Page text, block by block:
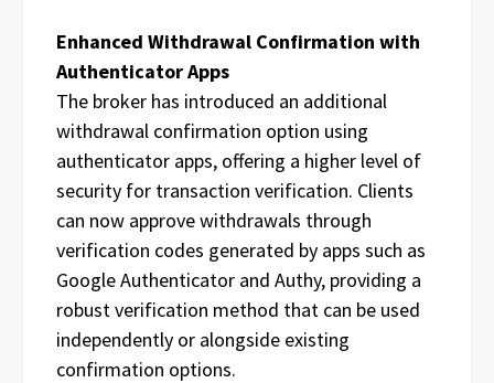
Enhanced Withdrawal Confirmation with
Authenticator Apps
The broker has introduced an additional
withdrawal confirmation option using
authenticator apps, offering a higher level of
security for transaction verification. Clients
can now approve withdrawals through
verification codes generated by apps such as
Google Authenticator and Authy, providing a
robust verification method that can be used
independently or alongside existing
confirmation options.